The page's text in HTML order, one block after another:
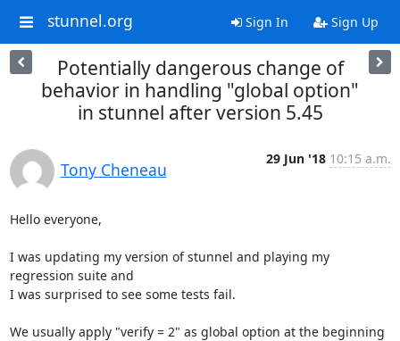
stunnel.org Sign In Sign Up
Potentially dangerous change of
behavior in handling "global option"
in stunnel after version 5.45
Tony Cheneau
29 Jun '18 10:15 a.m.
Hello everyone,
I was updating my version of stunnel and playing my
regression suite and
I was surprised to see some tests fail.
We usually apply "verify = 2" as global option at the beginning